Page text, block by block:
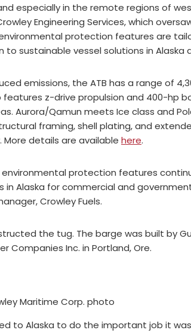
especially in the remote regions of
Engineering Services, which
protection features are
sustainable vessel solutions in Alaska
emissions, the ATB has a range of
features z-drive propulsion and 400-hp
Aurora/Qamun meets Ice class and
framing, shell plating, and
details are available here.
environmental protection features
Alaska for commercial and
Crowley Fuels.
the tug. The barge was built by
Companies Inc. in Portland, Ore.
Maritime Corp. photo
to Alaska to do the important job it